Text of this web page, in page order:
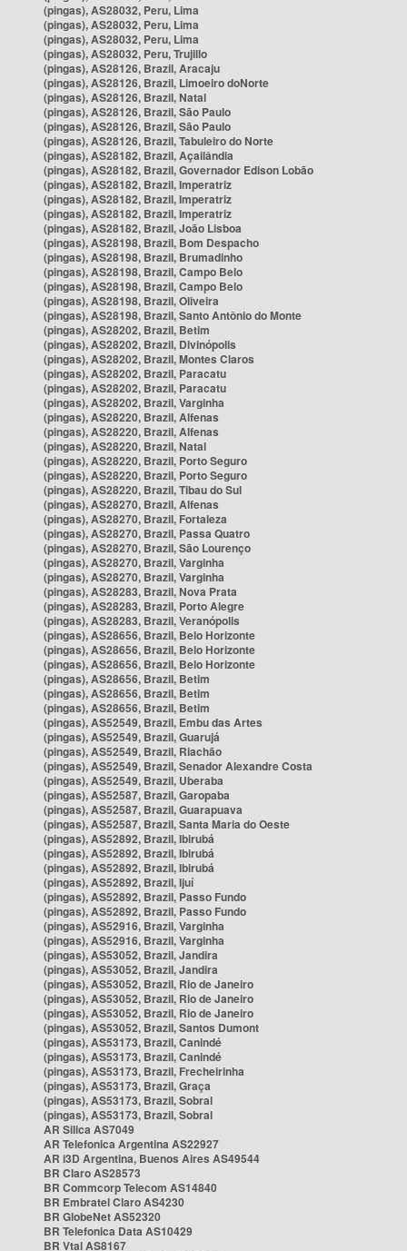
(pingas), AS28032, Peru, Lima
(pingas), AS28032, Peru, Lima
(pingas), AS28032, Peru, Lima
(pingas), AS28032, Peru, Trujillo
(pingas), AS28126, Brazil, Aracaju
(pingas), AS28126, Brazil, Limoeiro doNorte
(pingas), AS28126, Brazil, Natal
(pingas), AS28126, Brazil, São Paulo
(pingas), AS28126, Brazil, São Paulo
(pingas), AS28126, Brazil, Tabuleiro do Norte
(pingas), AS28182, Brazil, Açailândia
(pingas), AS28182, Brazil, Governador Edison Lobão
(pingas), AS28182, Brazil, Imperatriz
(pingas), AS28182, Brazil, Imperatriz
(pingas), AS28182, Brazil, Imperatriz
(pingas), AS28182, Brazil, João Lisboa
(pingas), AS28198, Brazil, Bom Despacho
(pingas), AS28198, Brazil, Brumadinho
(pingas), AS28198, Brazil, Campo Belo
(pingas), AS28198, Brazil, Campo Belo
(pingas), AS28198, Brazil, Oliveira
(pingas), AS28198, Brazil, Santo Antônio do Monte
(pingas), AS28202, Brazil, Betim
(pingas), AS28202, Brazil, Divinópolis
(pingas), AS28202, Brazil, Montes Claros
(pingas), AS28202, Brazil, Paracatu
(pingas), AS28202, Brazil, Paracatu
(pingas), AS28202, Brazil, Varginha
(pingas), AS28220, Brazil, Alfenas
(pingas), AS28220, Brazil, Alfenas
(pingas), AS28220, Brazil, Natal
(pingas), AS28220, Brazil, Porto Seguro
(pingas), AS28220, Brazil, Porto Seguro
(pingas), AS28220, Brazil, Tibau do Sul
(pingas), AS28270, Brazil, Alfenas
(pingas), AS28270, Brazil, Fortaleza
(pingas), AS28270, Brazil, Passa Quatro
(pingas), AS28270, Brazil, São Lourenço
(pingas), AS28270, Brazil, Varginha
(pingas), AS28270, Brazil, Varginha
(pingas), AS28283, Brazil, Nova Prata
(pingas), AS28283, Brazil, Porto Alegre
(pingas), AS28283, Brazil, Veranópolis
(pingas), AS28656, Brazil, Belo Horizonte
(pingas), AS28656, Brazil, Belo Horizonte
(pingas), AS28656, Brazil, Belo Horizonte
(pingas), AS28656, Brazil, Betim
(pingas), AS28656, Brazil, Betim
(pingas), AS28656, Brazil, Betim
(pingas), AS52549, Brazil, Embu das Artes
(pingas), AS52549, Brazil, Guarujá
(pingas), AS52549, Brazil, Riachão
(pingas), AS52549, Brazil, Senador Alexandre Costa
(pingas), AS52549, Brazil, Uberaba
(pingas), AS52587, Brazil, Garopaba
(pingas), AS52587, Brazil, Guarapuava
(pingas), AS52587, Brazil, Santa Maria do Oeste
(pingas), AS52892, Brazil, Ibirubá
(pingas), AS52892, Brazil, Ibirubá
(pingas), AS52892, Brazil, Ibirubá
(pingas), AS52892, Brazil, Ijuí
(pingas), AS52892, Brazil, Passo Fundo
(pingas), AS52892, Brazil, Passo Fundo
(pingas), AS52916, Brazil, Varginha
(pingas), AS52916, Brazil, Varginha
(pingas), AS53052, Brazil, Jandira
(pingas), AS53052, Brazil, Jandira
(pingas), AS53052, Brazil, Rio de Janeiro
(pingas), AS53052, Brazil, Rio de Janeiro
(pingas), AS53052, Brazil, Rio de Janeiro
(pingas), AS53052, Brazil, Santos Dumont
(pingas), AS53173, Brazil, Canindé
(pingas), AS53173, Brazil, Canindé
(pingas), AS53173, Brazil, Frecheirinha
(pingas), AS53173, Brazil, Graça
(pingas), AS53173, Brazil, Sobral
(pingas), AS53173, Brazil, Sobral
AR Silica AS7049
AR Telefonica Argentina AS22927
AR i3D Argentina, Buenos Aires AS49544
BR Claro AS28573
BR Commcorp Telecom AS14840
BR Embratel Claro AS4230
BR GlobeNet AS52320
BR Telefonica Data AS10429
BR Vtal AS8167